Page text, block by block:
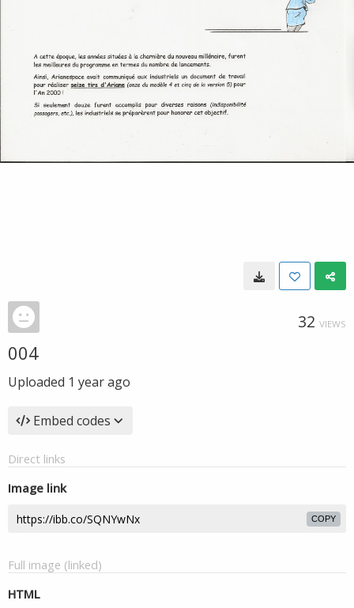
32 VIEWS
004
Uploaded 1 year ago
Embed codes
Direct links
Image link
COPY
Full image (linked)
HTML